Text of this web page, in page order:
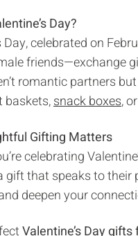
Day?
Day, celebrated on
friends—exchange
romantic partners
baskets,snack boxes,
Gifting Matters
celebrating
gift that speaks to
deepen your
Valentine’s Day gifts